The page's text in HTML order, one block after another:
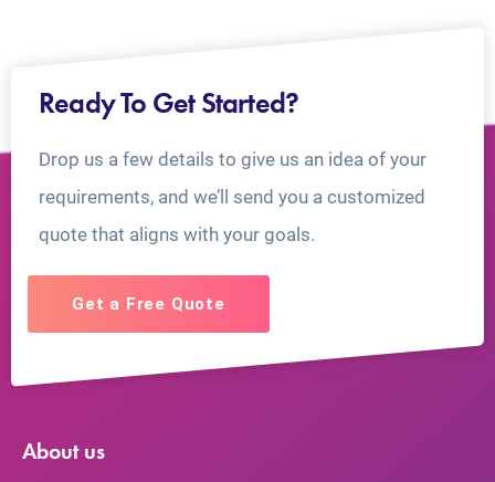
Ready To Get Started?
Drop us a few details to give us an idea of your
requirements, and we’ll send you a customized
quote that aligns with your goals.
Get a Free Quote
About us